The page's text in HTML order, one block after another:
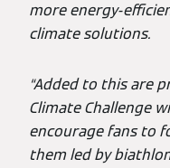
more energy-
climate solutions.
“Added to this are
Climate Challenge
encourage fans to
them led by